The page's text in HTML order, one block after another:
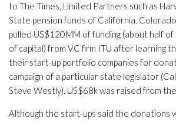
to The Times, Limited Partners such as
State pension funds of California,
pulled US$120MM of funding (about half of
of capital) from VC firm ITU after learning
their start-up portfolio companies for
campaign of a particular state legislator
Steve Westly). US$68k was raised from
Although the start-ups said the donations